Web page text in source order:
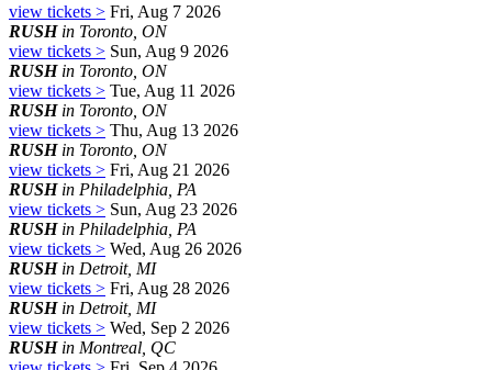
view tickets > Fri, Aug 7 2026
RUSHin Toronto, ON
view tickets > Sun, Aug 9 2026
RUSHin Toronto, ON
view tickets > Tue, Aug 11 2026
RUSHin Toronto, ON
view tickets > Thu, Aug 13 2026
RUSHin Toronto, ON
view tickets > Fri, Aug 21 2026
RUSHin Philadelphia, PA
view tickets > Sun, Aug 23 2026
RUSHin Philadelphia, PA
view tickets > Wed, Aug 26 2026
RUSHin Detroit, MI
view tickets > Fri, Aug 28 2026
RUSHin Detroit, MI
view tickets > Wed, Sep 2 2026
RUSHin Montreal, QC